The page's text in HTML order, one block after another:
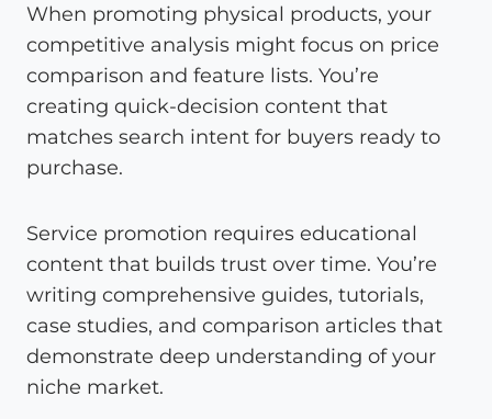
When promoting physical products, your
competitive analysis might focus on price
comparison and feature lists. You’re
creating quick-decision content that
matches search intent for buyers ready to
purchase.
Service promotion requires educational
content that builds trust over time. You’re
writing comprehensive guides, tutorials,
case studies, and comparison articles that
demonstrate deep understanding of your
niche market.